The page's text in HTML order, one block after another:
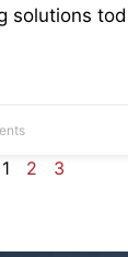
solutions
1 2 3